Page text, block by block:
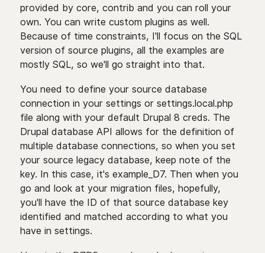
provided by core, contrib and you can roll your
own. You can write custom plugins as well.
Because of time constraints, I'll focus on the SQL
version of source plugins, all the examples are
mostly SQL, so we'll go straight into that.
You need to define your source database
connection in your settings or settings.local.php
file along with your default Drupal 8 creds. The
Drupal database API allows for the definition of
multiple database connections, so when you set
your source legacy database, keep note of the
key. In this case, it's example_D7. Then when you
go and look at your migration files, hopefully,
you'll have the ID of that source database key
identified and matched according to what you
have in settings.